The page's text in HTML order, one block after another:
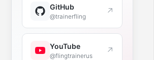
GitHub
@trainerfling ↗
YouTube
@flingtrainerus ↗